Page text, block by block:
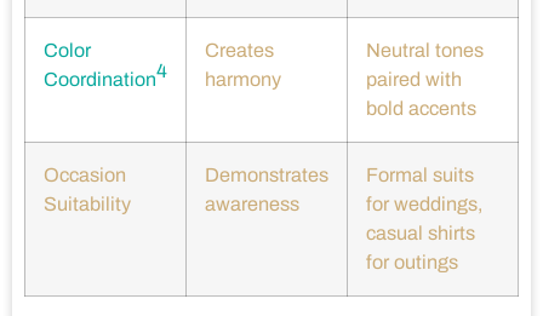
Color
Coordination4
Creates
harmony
Neutral tones
paired with
bold accents
Occasion
Suitability
Demonstrates
awareness
Formal suits
for weddings,
casual shirts
for outings